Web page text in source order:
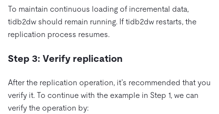
To maintain continuous loading of incremental data,
tidb2dw should remain running. If tidb2dw restarts, the
replication process resumes.
Step 3: Verify replication
After the replication operation, it’s recommended that you
verify it. To continue with the example in Step 1, we can
verify the operation by: